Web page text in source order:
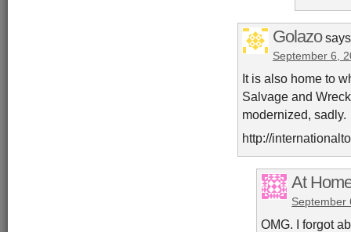
Golazo
September 6,
It is also home to
Salvage and
modernized, sadly.
http://
At
September
OMG. I forgot